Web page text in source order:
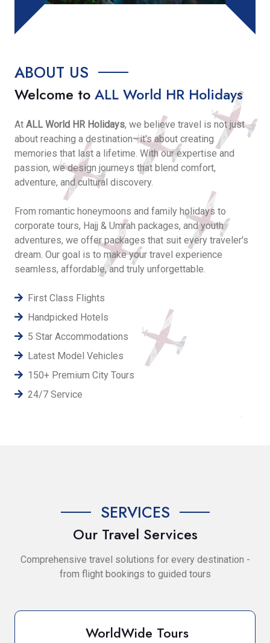
ABOUT US
Welcome to ALL World HR Holidays
At ALL World HR Holidays, we believe travel is not just
about reaching a destination—it's about creating
memories that last a lifetime. With our expertise and
passion, we design journeys that blend comfort,
adventure, and cultural discovery.
From romantic honeymoons and family holidays to
corporate tours, Hajj & Umrah packages, and youth
adventures, we offer packages that suit every traveler's
dream. Our goal is to make your travel experience
seamless, affordable, and truly unforgettable.
First Class Flights
Handpicked Hotels
5 Star Accommodations
Latest Model Vehicles
150+ Premium City Tours
24/7 Service
SERVICES
Our Travel Services
Comprehensive travel solutions for every destination -
from flight bookings to guided tours
WorldWide Tours